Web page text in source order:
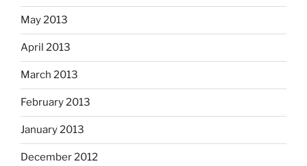
May 2013
April 2013
March 2013
February 2013
January 2013
December 2012